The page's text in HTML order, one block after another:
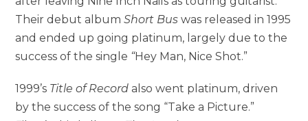
Their debut albumShort Bus was released in 1995
and ended up going platinum, largely due to the
success of the single “Hey Man, Nice Shot.”
1999’s Title of Record also went platinum, driven
by the success of the song “Take a Picture.”